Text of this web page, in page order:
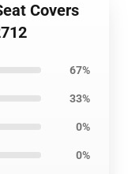
Covers
67%
33%
0%
0%